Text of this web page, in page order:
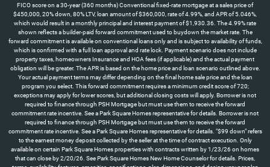
FICO score on a 30-year (360 months) Conventional fixed-rate mortgage at a sales price of
$450,000, 20% down, 80% LTV, loan amount of $360,000, rate of 4.99%, and APR of 5.046%,
which would result in a monthly principal and interest payment of $1,930.36. The 4.99% rate
shown reflects a builder-paid forward commitment used to buydown the market rate. The
forward commitment is available on conventional loans only and is subject to availability of funds,
which is confirmed with a full loan approval and rate lock. Payment scenario does not include
property taxes, homeowners Insurance and HOA fees (if applicable) and the actual payment
obligation will be greater. The APR is based on the home price and loan scenario outlined above.
Your actual payment terms may differ depending on the final home sale price and the loan
program you select. This forward commitment requires a minimum credit score of 720;
exceptions may apply for lower scores, but additional closing costs will apply. Borrower is not
required to finance through PSH Mortgage but must use them to receive the forward
commitment rate incentive. See a Park Square Homes representative for details. Borrower is not
required to finance through PSH Mortgage but must use them to receive the forward
commitment rate incentive. See a Park Square Homes representative for details. "$99 down" refers
to the earnest money deposit collected by the seller at the time of contract execution. Only
available on certain Park Square Homes properties with contracts written by 1/23/26 on homes
that can close by 2/20/26. See Park Square Homes New Home Counselor for details. Prices,